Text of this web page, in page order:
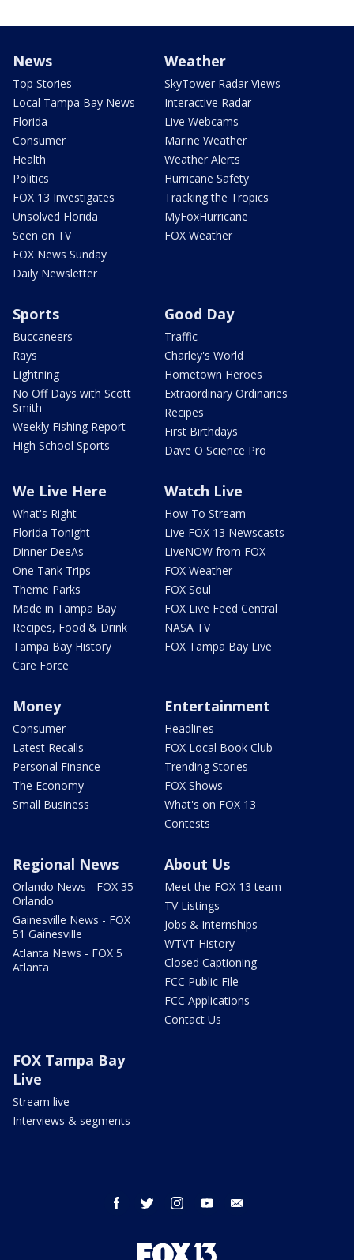
News
Top Stories
Local Tampa Bay News
Florida
Consumer
Health
Politics
FOX 13 Investigates
Unsolved Florida
Seen on TV
FOX News Sunday
Daily Newsletter
Weather
SkyTower Radar Views
Interactive Radar
Live Webcams
Marine Weather
Weather Alerts
Hurricane Safety
Tracking the Tropics
MyFoxHurricane
FOX Weather
Sports
Buccaneers
Rays
Lightning
No Off Days with Scott
Smith
Weekly Fishing Report
High School Sports
Good Day
Traffic
Charley's World
Hometown Heroes
Extraordinary Ordinaries
Recipes
First Birthdays
Dave O Science Pro
We Live Here
What's Right
Florida Tonight
Dinner DeeAs
One Tank Trips
Theme Parks
Made in Tampa Bay
Recipes, Food & Drink
Tampa Bay History
Care Force
Watch Live
How To Stream
Live FOX 13 Newscasts
LiveNOW from FOX
FOX Weather
FOX Soul
FOX Live Feed Central
NASA TV
FOX Tampa Bay Live
Money
Consumer
Latest Recalls
Personal Finance
The Economy
Small Business
Entertainment
Headlines
FOX Local Book Club
Trending Stories
FOX Shows
What's on FOX 13
Contests
Regional News
Orlando News - FOX 35
Orlando
Gainesville News - FOX
51 Gainesville
Atlanta News - FOX 5
Atlanta
About Us
Meet the FOX 13 team
TV Listings
Jobs & Internships
WTVT History
Closed Captioning
FCC Public File
FCC Applications
Contact Us
FOX Tampa Bay
Live
Stream live
Interviews & segments
facebook twitter instagram youtube